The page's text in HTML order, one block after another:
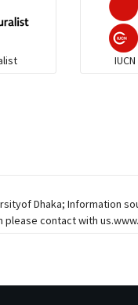
Dhaka; Information
please contact with